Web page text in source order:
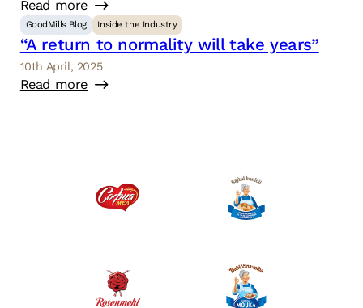
Read more
GoodMills Blog Inside the Industry
“A return to normality will take years”
10th April, 2025
Read more